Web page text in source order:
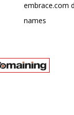
embrace.com
names